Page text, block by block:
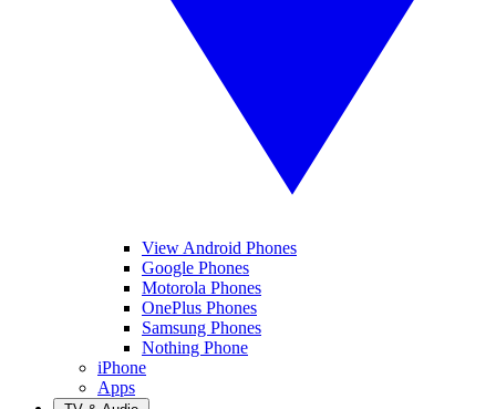
View Android Phones
Google Phones
Motorola Phones
OnePlus Phones
Samsung Phones
Nothing Phone
iPhone
Apps